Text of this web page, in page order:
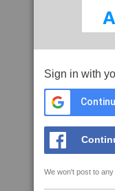
Sign in with
We won't post to